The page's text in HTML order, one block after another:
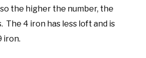
the higher the number, the
The 4 iron has less loft and is
iron.